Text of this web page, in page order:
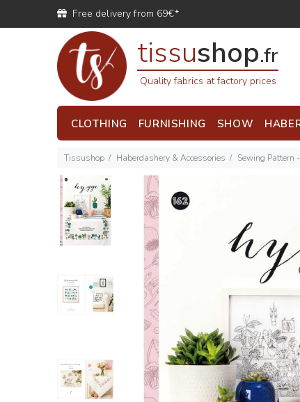
Free delivery from 69€*
tissushop.fr
Quality fabrics at factory prices
CLOTHING FURNISHING SHOW
Tissushop Haberdashery & Accessories Sewing Pattern